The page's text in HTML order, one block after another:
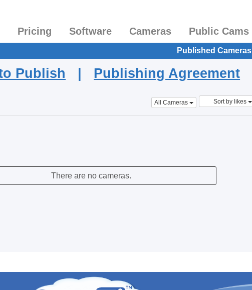
Pricing Software Cameras Public Cams
Published Cameras
Publish | Publishing Agreement
All Cameras Sort by likes
There are no cameras.